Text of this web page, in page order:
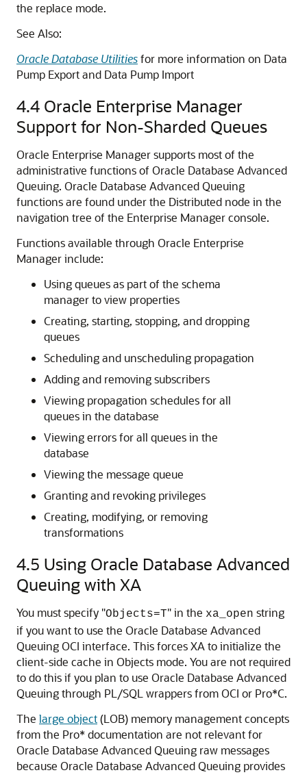
the replace mode.
See Also:
Oracle Database Utilitiesfor more information on Data
Pump Export and Data Pump Import
4.4 Oracle Enterprise Manager
Support for Non-Sharded Queues
Oracle Enterprise Manager supports most of the
administrative functions of Oracle Database Advanced
Queuing. Oracle Database Advanced Queuing
functions are found under the Distributed node in the
navigation tree of the Enterprise Manager console.
Functions available through Oracle Enterprise
Manager include:
Using queues as part of the schema
manager to view properties
Creating, starting, stopping, and dropping
queues
Scheduling and unscheduling propagation
Adding and removing subscribers
Viewing propagation schedules for all
queues in the database
Viewing errors for all queues in the
database
Viewing the message queue
Granting and revoking privileges
Creating, modifying, or removing
transformations
4.5 Using Oracle Database Advanced
Queuing with XA
You must specify "Objects=T" in the xa_open string
if you want to use the Oracle Database Advanced
Queuing OCI interface. This forces XA to initialize the
client-side cache in Objects mode. You are not required
to do this if you plan to use Oracle Database Advanced
Queuing through PL/SQL wrappers from OCI or Pro*C.
The large object(LOB) memory management concepts
from the Pro* documentation are not relevant for
Oracle Database Advanced Queuing raw messages
because Oracle Database Advanced Queuing provides